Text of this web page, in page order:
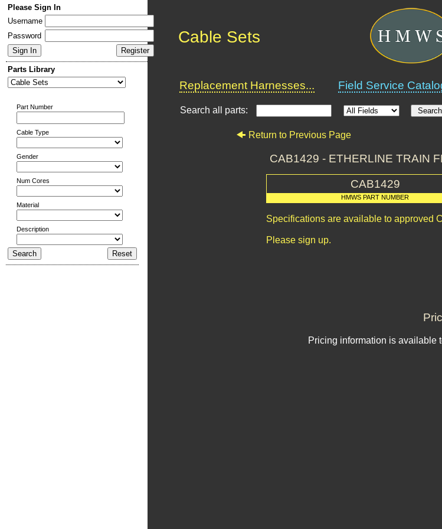
Please Sign In
Username
Password
Parts Library
Part Number
Cable Type
Gender
Num Cores
Material
Description
Cable Sets
Replacement Harnesses... Field Service
Search all parts:
Return to Previous Page
CAB1429 - ETHERLINE TRAIN
CAB1429
HMWS PART NUMBER
Specifications are available to approved
Please sign up.
Pricing information is available